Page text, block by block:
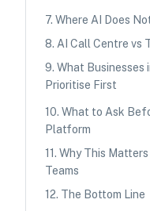
7. Where AI Does
8. AI Call Centre vs
9. What Businesses
Prioritise First
10. What to Ask
Platform
11. Why This
Teams
12. The Bottom Line